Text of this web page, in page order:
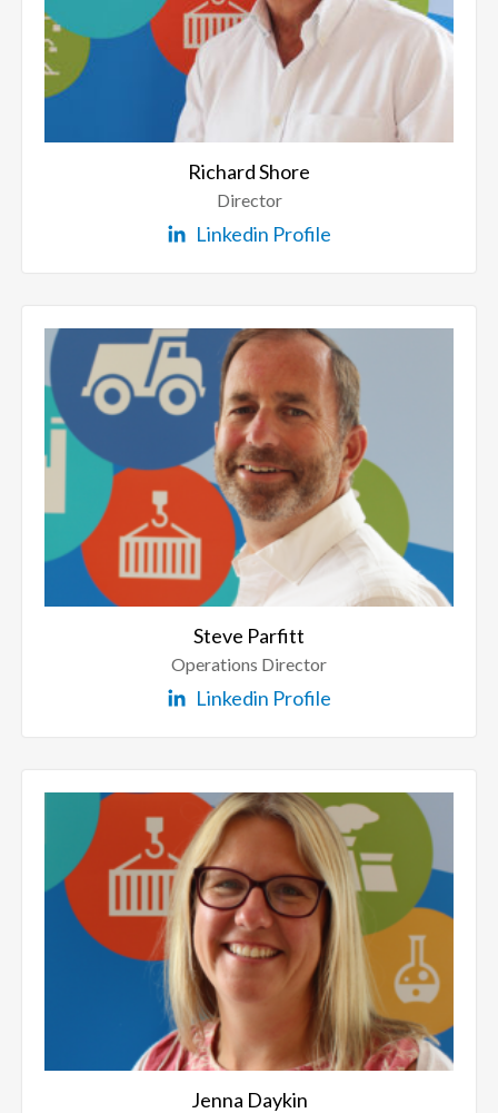
Richard Shore
Director
Linkedin Profile
Steve Parfitt
Operations Director
Linkedin Profile
Jenna Daykin